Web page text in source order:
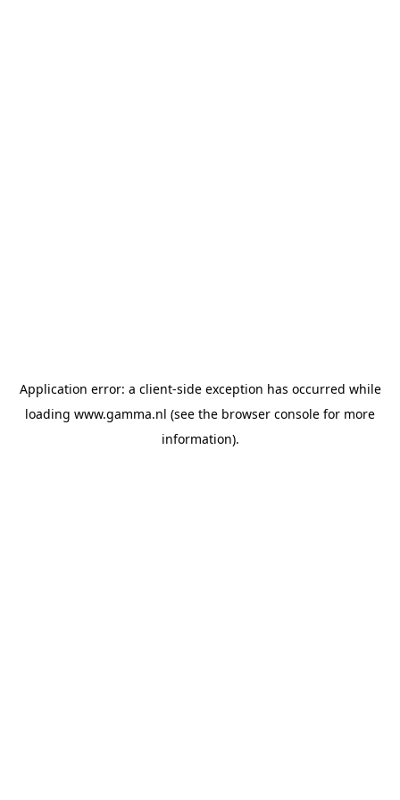
Application error: a client-side exception has occurred while
loading www.gamma.nl (see the browser console for more
information).